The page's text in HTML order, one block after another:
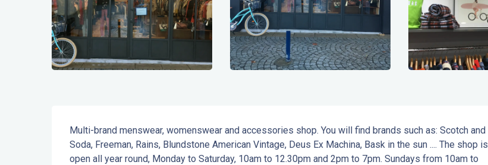
Description
Multi-brand menswear, womenswear and accessories shop. You will find brands such as: Scotch and
Soda, Freeman, Rains, Blundstone American Vintage, Deus Ex Machina, Bask in the sun .... The shop is
open all year round, Monday to Saturday, 10am to 12.30pm and 2pm to 7pm. Sundays from 10am to